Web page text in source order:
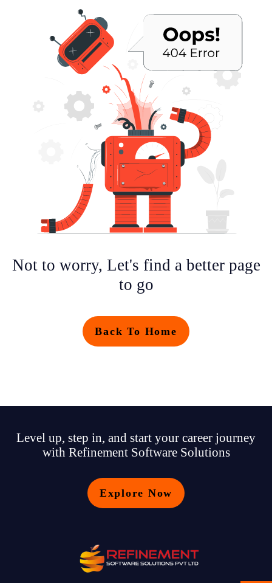
Not to worry, Let's find a better page
to go
Back To Home
Level up, step in, and start your career journey
with Refinement Software Solutions
Explore Now